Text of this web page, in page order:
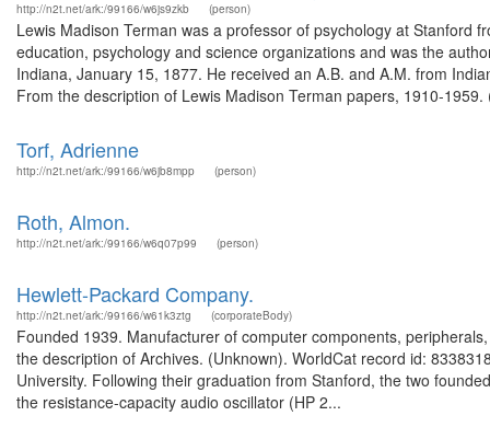
http://n2t.net/ark:/99166/w6js9zkb (person)
Lewis Madison Terman was a professor of psychology at Stanford
education, psychology and science organizations and was the
Indiana, January 15, 1877. He received an A.B. and A.M. from
From the description of Lewis Madison Terman papers, 1910-1959.
Torf, Adrienne
http://n2t.net/ark:/99166/w6jb8mpp (person)
Roth, Almon.
http://n2t.net/ark:/99166/w6q07p99 (person)
Hewlett-Packard Company.
http://n2t.net/ark:/99166/w61k3ztg (corporateBody)
Founded 1939. Manufacturer of computer components,
the description of Archives. (Unknown). WorldCat record id:
University. Following their graduation from Stanford, the two
the resistance-capacity audio oscillator (HP 2...